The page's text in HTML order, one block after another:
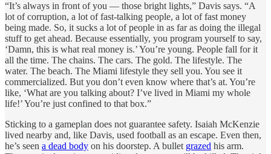
“It’s always in front of you — those bright lights,” Davis says. “A
lot of corruption, a lot of fast-talking people, a lot of fast money
being made. So, it sucks a lot of people in as far as doing the illegal
stuff to get ahead. Because essentially, you program yourself to say,
‘Damn, this is what real money is.’ You’re young. People fall for it
all the time. The chains. The cars. The gold. The lifestyle. The
water. The beach. The Miami lifestyle they sell you. You see it
commercialized. But you don’t even know where that’s at. You’re
like, ‘What are you talking about? I’ve lived in Miami my whole
life!’ You’re just confined to that box.”
Sticking to a gameplan does not guarantee safety. Isaiah McKenzie
lived nearby and, like Davis, used football as an escape. Even then,
he’s seen a dead body on his doorstep. A bullet grazed his arm.